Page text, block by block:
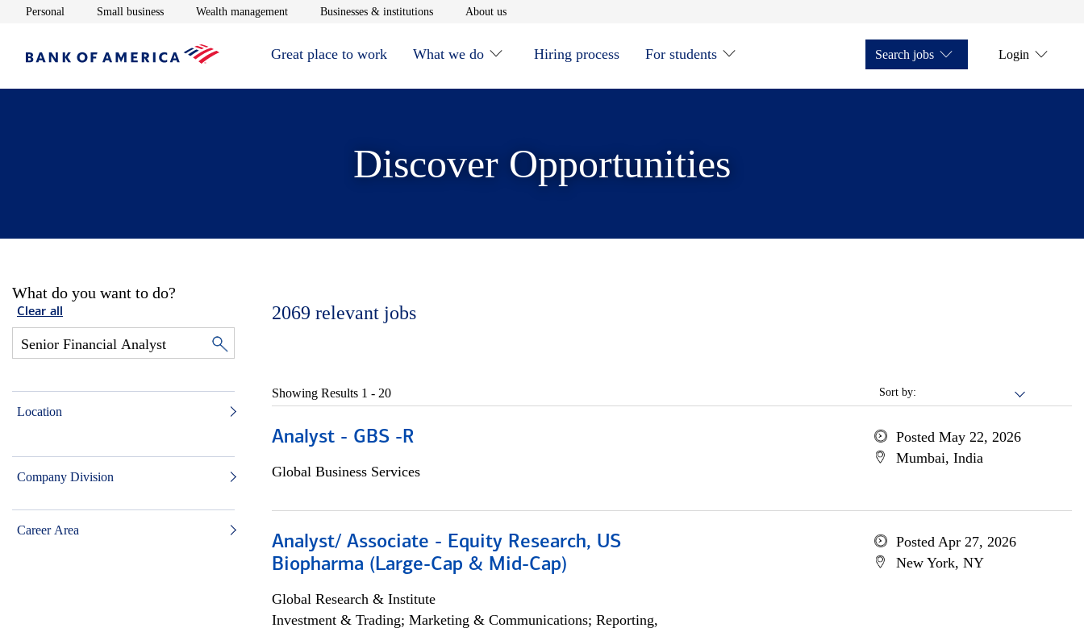
Personal Opens in new window
Small businessOpens in new window
Wealth managementOpens in new window
Businesses & institutionsOpens in new window
About usOpens in new window
Great place to work What we do Hiring process For students Search jobs Login
Discover Opportunities
What do you want to do?
Clear all
Location
Company Division
Career Area
2069 relevant jobs
Sort by:
Showing Results 1 - 20
Analyst - GBS -R
Global Business Services
Posted May 22, 2026
Mumbai, India
Analyst/ Associate - Equity Research, US
Biopharma (Large-Cap & Mid-Cap)
Global Research & Institute
Investment & Trading; Marketing & Communications; Reporting,
Posted Apr 27, 2026
New York, NY